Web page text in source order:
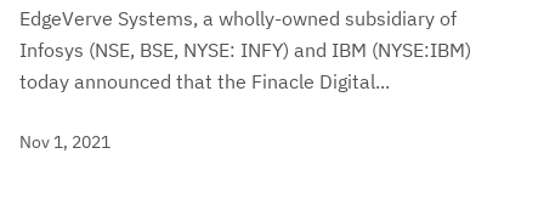
EdgeVerve Systems, a wholly-owned subsidiary of
Infosys (NSE, BSE, NYSE: INFY) and IBM (NYSE:IBM)
today announced that the Finacle Digital...
Nov 1, 2021